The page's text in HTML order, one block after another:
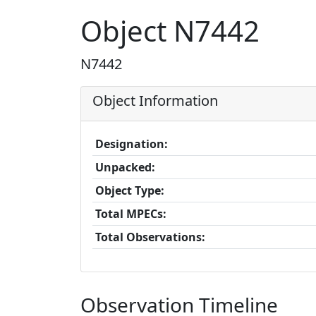
Object N7442
N7442
Object Information
Designation:
Unpacked:
Object Type:
Total MPECs:
Total Observations:
Observation Timeline